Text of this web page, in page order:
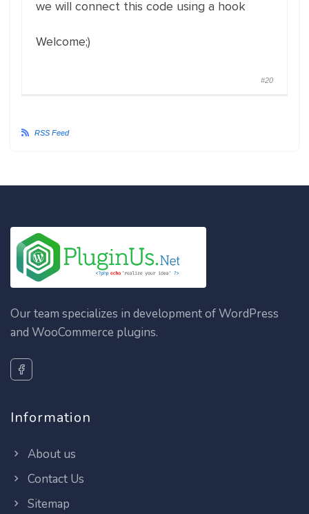
we will connect this code using a hook
Welcome;)
#20
RSS Feed
Our team specializes in development of WordPress
and WooCommerce plugins.
Information
About us
Contact Us
Sitemap